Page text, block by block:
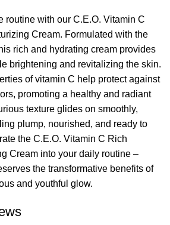
routine with our C.E.O. Vitamin C
Cream. Formulated with the
rich and hydrating cream provides
brightening and revitalizing the skin.
of vitamin C help protect against
promoting a healthy and radiant
texture glides on smoothly,
plump, nourished, and ready to
the C.E.O. Vitamin C Rich
Cream into your daily routine –
the transformative benefits of
and youthful glow.